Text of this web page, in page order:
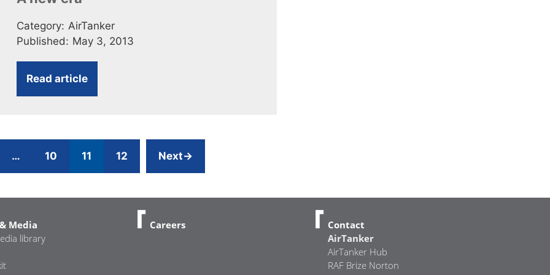
Category: AirTanker
Published: May 3, 2013
Read article
… Page
10 Page
11 Page
12 Next→
Media
library
Careers
Contact
AirTanker
AirTanker Hub
RAF Brize Norton